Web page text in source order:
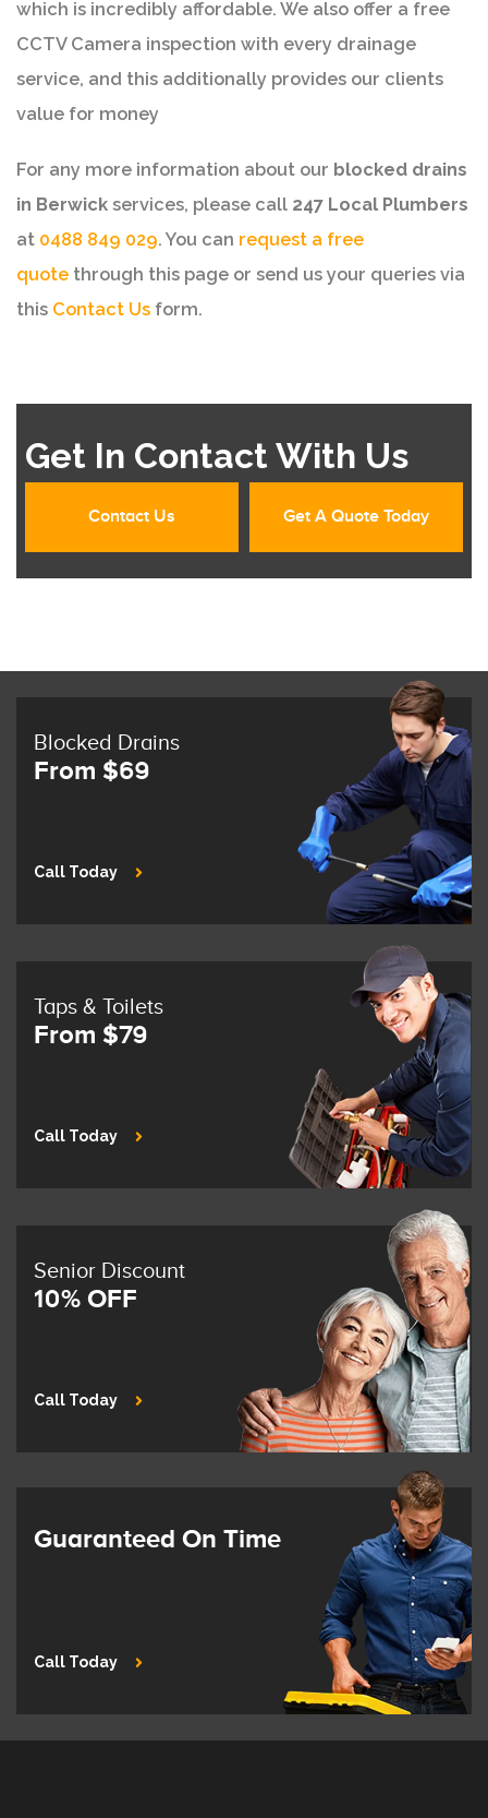
which is incredibly affordable. We also offer a free
CCTV Camera inspection with every drainage
service, and this additionally provides our clients
value for money
For any more information about our blocked drains
in Berwick services, please call 247 Local Plumbers
at 0488 849 029. You can request a free
quote through this page or send us your queries via
this Contact Us form.
Get In Contact With Us
Contact Us Get A Quote Today
Blocked Drains
From $69
Call Today
Taps & Toilets
From $79
Call Today
Senior Discount
10% OFF
Call Today
Guaranteed On Time
Call Today